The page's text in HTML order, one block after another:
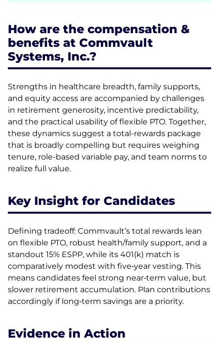
How are the compensation &
benefits at Commvault
Systems, Inc.?
Strengths in healthcare breadth, family supports,
and equity access are accompanied by challenges
in retirement generosity, incentive predictability,
and the practical usability of flexible PTO. Together,
these dynamics suggest a total-rewards package
that is broadly compelling but requires weighing
tenure, role-based variable pay, and team norms to
realize full value.
Key Insight for Candidates
Defining tradeoff: Commvault’s total rewards lean
on flexible PTO, robust health/family support, and a
standout 15% ESPP, while its 401(k) match is
comparatively modest with five‑year vesting. This
means candidates feel strong near‑term value, but
slower retirement accumulation. Plan contributions
accordingly if long‑term savings are a priority.
Evidence in Action